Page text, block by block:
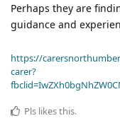
Perhaps they are
guidance and
https://
carer?
Pls likes this.